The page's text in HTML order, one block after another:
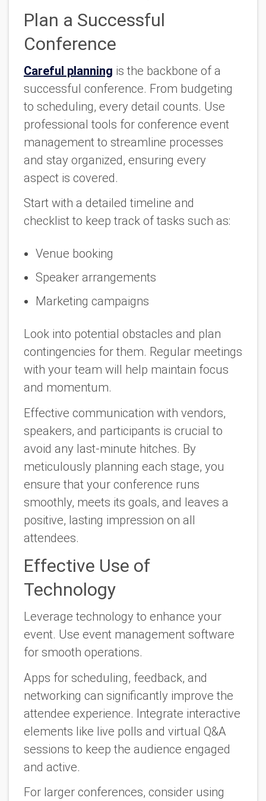
Plan a Successful
Conference
Careful planning is the backbone of a
successful conference. From budgeting
to scheduling, every detail counts. Use
professional tools for conference event
management to streamline processes
and stay organized, ensuring every
aspect is covered.
Start with a detailed timeline and
checklist to keep track of tasks such as:
Venue booking
Speaker arrangements
Marketing campaigns
Look into potential obstacles and plan
contingencies for them. Regular meetings
with your team will help maintain focus
and momentum.
Effective communication with vendors,
speakers, and participants is crucial to
avoid any last-minute hitches. By
meticulously planning each stage, you
ensure that your conference runs
smoothly, meets its goals, and leaves a
positive, lasting impression on all
attendees.
Effective Use of
Technology
Leverage technology to enhance your
event. Use event management software
for smooth operations.
Apps for scheduling, feedback, and
networking can significantly improve the
attendee experience. Integrate interactive
elements like live polls and virtual Q&A
sessions to keep the audience engaged
and active.
For larger conferences, consider using